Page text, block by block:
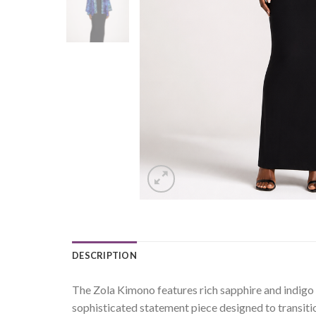
DESCRIPTION
The Zola Kimono features rich sapphire and
sophisticated statement piece designed to